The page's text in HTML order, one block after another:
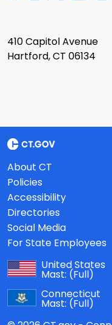
410 Capitol Avenue
Hartford, CT 06134
About CT
Policies
Accessibility
Directories
Social Media
For State Employees
United States
Mast: (Full)
Connecticut
Mast: (Full)